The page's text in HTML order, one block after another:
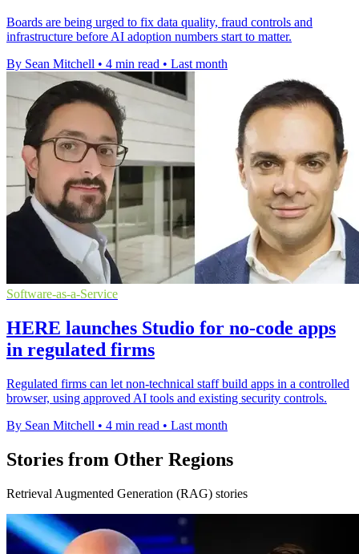
Boards are being urged to fix data quality, fraud controls and
infrastructure before AI adoption numbers start to matter.
By Sean Mitchell • 4 min read • Last month
Software-as-a-Service
HERE launches Studio for no-code apps
in regulated firms
Regulated firms can let non-technical staff build apps in a controlled
browser, using approved AI tools and existing security controls.
By Sean Mitchell • 4 min read • Last month
Stories from Other Regions
Retrieval Augmented Generation (RAG) stories